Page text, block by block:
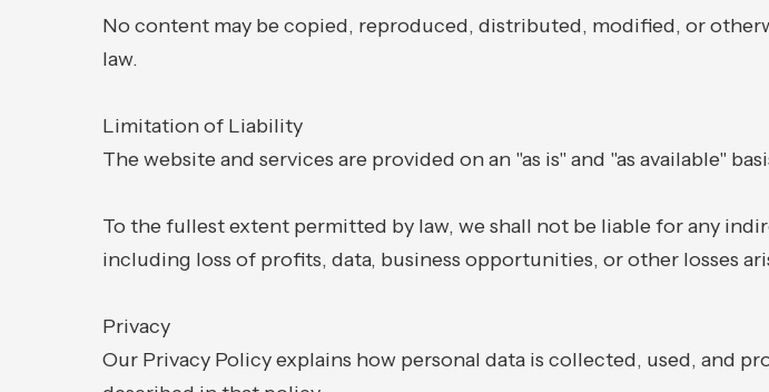
No content may be copied, reproduced, distributed, modified, or
law.
Limitation of Liability
The website and services are provided on an "as is" and "as available"
To the fullest extent permitted by law, we shall not be liable for any
including loss of profits, data, business opportunities, or other losses
Privacy
Our Privacy Policy explains how personal data is collected, used, and